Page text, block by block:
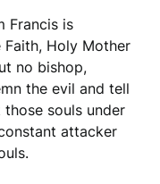
Francis is
Holy Mother
no bishop,
the evil and tell
souls under
attacker